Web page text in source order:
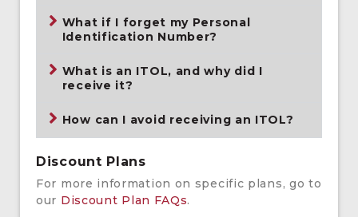
What if I forget my Personal
Identification Number?
What is an ITOL, and why did I
receive it?
How can I avoid receiving an ITOL?
Discount Plans
For more information on specific plans, go to
our Discount Plan FAQs.